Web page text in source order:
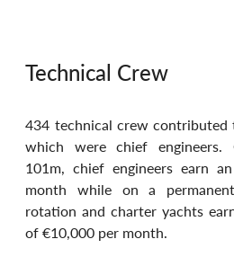
Technical Crew
434 technical crew
which were chief engineers.
101m, chief engineers earn
month while on a
rotation and charter yachts
of €10,000 per month.